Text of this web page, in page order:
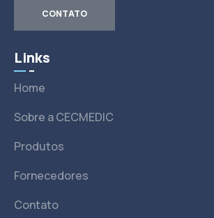
CONTATO
Links
Home
Sobre a CECMEDIC
Produtos
Fornecedores
Contato